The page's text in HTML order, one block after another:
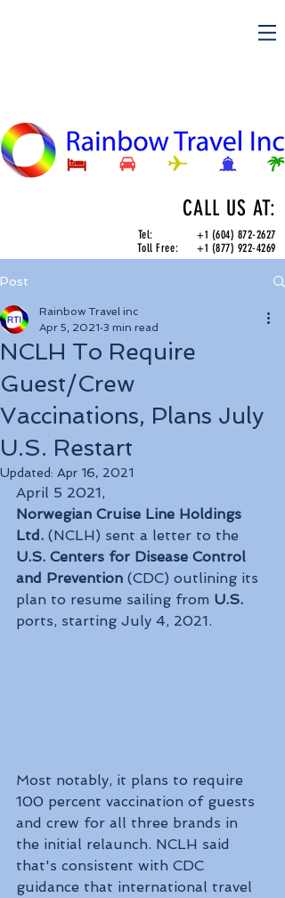
CALL US AT:
Tel:+1 (604) 872-2627
Toll Free:+1 (877) 922-4269
Post
NCLH To Require
Guest/Crew
Vaccinations, Plans July
U.S. Restart
Rainbow Travel inc
Apr 5, 2021 3 min read
Updated: Apr 16, 2021
April 5 2021,
Norwegian Cruise Line Holdings
Ltd. (NCLH) sent a letter to the
U.S. Centers for Disease Control
and Prevention (CDC) outlining its
plan to resume sailing from U.S.
ports, starting July 4, 2021.
Most notably, it plans to require
100 percent vaccination of guests
and crew for all three brands in
the initial relaunch. NCLH said
that's consistent with CDC
guidance that international travel